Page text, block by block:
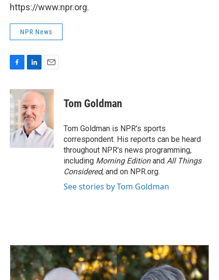
https://www.npr.org.
NPR News
c
e
b
o
o
k
n
k
e
d
I
n
a
i
l
Tom Goldman
Tom Goldman is NPR's sports
correspondent. His reports can be heard
throughout NPR's news programming,
including Morning Editionand All Things
Considered, and on NPR.org.
See stories by Tom Goldman